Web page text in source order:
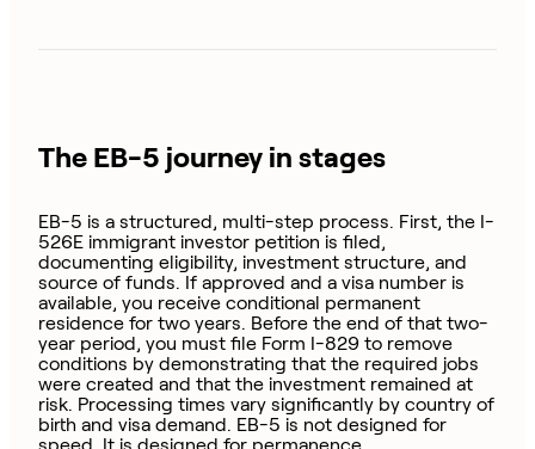
The EB-5 journey in stages
EB-5 is a structured, multi-step process. First, the I-
526E immigrant investor petition is filed,
documenting eligibility, investment structure, and
source of funds. If approved and a visa number is
available, you receive conditional permanent
residence for two years. Before the end of that two-
year period, you must file Form I-829 to remove
conditions by demonstrating that the required jobs
were created and that the investment remained at
risk. Processing times vary significantly by country of
birth and visa demand. EB-5 is not designed for
speed. It is designed for permanence.